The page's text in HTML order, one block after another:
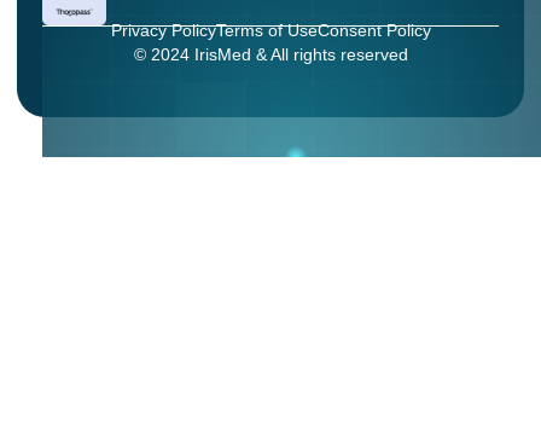
Privacy PolicyTerms of UseConsent Policy
© 2024 IrisMed & All rights reserved